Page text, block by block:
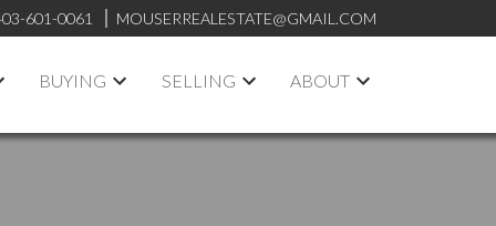
601-0061 MOUSERREALESTATE@GMAIL.COM
BUYING SELLING ABOUT